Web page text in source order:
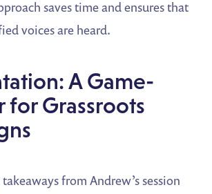
saves time and ensures that
voices are heard.
A Game-
for Grassroots
from Andrew’s session